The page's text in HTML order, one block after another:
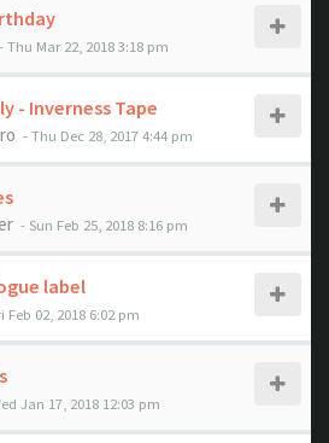
- Thu Mar 22, 2018 3:18 pm
- Inverness Tape
- Thu Dec 28, 2017 4:44 pm
- Sun Feb 25, 2018 8:16 pm
label
Feb 02, 2018 6:02 pm
Jan 17, 2018 12:03 pm